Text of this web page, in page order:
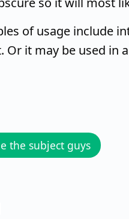
of usage include
Or it may be used in
the subject guys